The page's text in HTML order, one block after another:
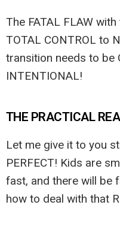
The FATAL FLAW
TOTAL CONTROL to
transition needs to be
INTENTIONAL!
THE PRACTICAL
Let me give it to you
PERFECT! Kids are
fast, and there will be
how to deal with that